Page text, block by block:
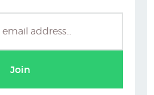
Join